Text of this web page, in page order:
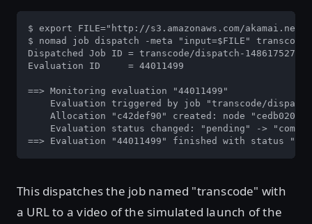
$ export FILE="http://s3.amazonaws.com/
$ nomad job dispatch -meta "input=$FILE" transcode
Dispatched Job ID = transcode/dispatch-1486175276-
Evaluation ID     = 44011499
==> Monitoring evaluation "44011499"
Evaluation triggered by job "transcode/
Allocation "c42def90" created: node
Evaluation status changed: "pending" ->
==> Evaluation "44011499" finished with status
This dispatches the job named "transcode" with
a URL to a video of the simulated launch of the